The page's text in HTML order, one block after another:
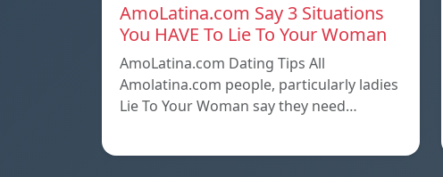
AmoLatina.com Say 3 Situations
You HAVE To Lie To Your Woman
AmoLatina.com Dating Tips All
Amolatina.com people, particularly ladies
Lie To Your Woman say they need…